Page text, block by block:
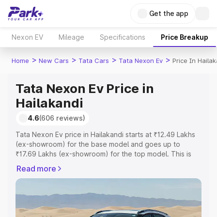
Get the app
Nexon EV Mileage Specifications Price Breakup
Home > New Cars > Tata Cars > Tata Nexon Ev > Price In
Tata Nexon Ev Price in
Hailakandi
4.6(606 reviews)
Tata Nexon Ev price in Hailakandi starts at ₹12.49 Lakhs
(ex-showroom) for the base model and goes up to
₹17.69 Lakhs (ex-showroom) for the top model. This is
RTO or Registration Cost, Insurance Cost. Explore the
complete variant-wise on-road price of Tata Nexon Ev
price in Hailakandi, along with key features and details to
Read more